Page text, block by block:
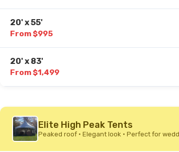
20' x 55'
From $995
20' x 83'
From $1,499
Elite High Peak Tents
Peaked roof • Elegant look • Perfect for